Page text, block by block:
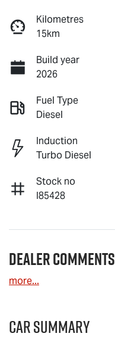
Kilometres
15km
Build year
2026
Fuel Type
Diesel
Induction
Turbo Diesel
Stock no
I85428
Dealer Comments
more...
Car Summary